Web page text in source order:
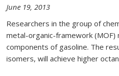
June 19, 2013
Researchers in the group of
metal-organic-framework
components of gasoline. The
isomers, will achieve higher